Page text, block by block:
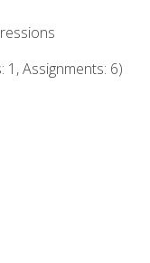
1, Assignments: 6)